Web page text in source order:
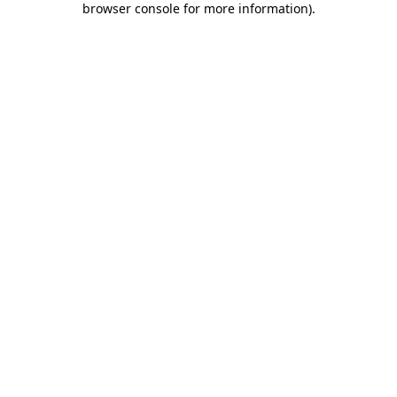
browser console for more information).